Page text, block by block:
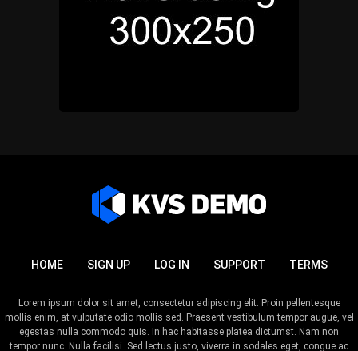
HOME SIGN UP LOG IN SUPPORT TERMS
Lorem ipsum dolor sit amet, consectetur adipiscing elit. Proin pellentesque
mollis enim, at vulputate odio mollis sed. Praesent vestibulum tempor augue, vel
egestas nulla commodo quis. In hac habitasse platea dictumst. Nam non
tempor nunc. Nulla facilisi. Sed lectus justo, viverra in sodales eget, congue ac